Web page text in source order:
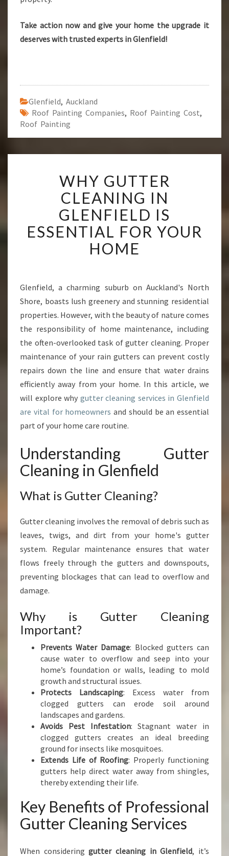
Take action now and give your home the upgrade it
deserves with trusted experts in Glenfield!
Glenfield, Auckland
Roof Painting Companies, Roof Painting Cost,
Roof Painting
Y
G
E
E
A
N
I
G
I
N
G
N
F
E
L
D
S
E
N
T
I
O
O
U
R
H
O
M
E
WHY GUTTER
CLEANING IN
GLENFIELD IS
ESSENTIAL FOR YOUR
HOME
Glenfield, a charming suburb on Auckland's North
Shore, boasts lush greenery and stunning residential
properties. However, with the beauty of nature comes
the responsibility of home maintenance, including
the often-overlooked task of gutter cleaning. Proper
maintenance of your rain gutters can prevent costly
repairs down the line and ensure that water drains
efficiently away from your home. In this article, we
will explore why gutter cleaning services in Glenfield
are vital for homeowners and should be an essential
part of your home care routine.
Understanding Gutter
Cleaning in Glenfield
What is Gutter Cleaning?
Gutter cleaning involves the removal of debris such as
leaves, twigs, and dirt from your home's gutter
system. Regular maintenance ensures that water
flows freely through the gutters and downspouts,
preventing blockages that can lead to overflow and
damage.
Why is Gutter Cleaning
Important?
Prevents Water Damage: Blocked gutters can
cause water to overflow and seep into your
home’s foundation or walls, leading to mold
growth and structural issues.
Protects Landscaping: Excess water from
clogged gutters can erode soil around
landscapes and gardens.
Avoids Pest Infestation: Stagnant water in
clogged gutters creates an ideal breeding
ground for insects like mosquitoes.
Extends Life of Roofing: Properly functioning
gutters help direct water away from shingles,
thereby extending their life.
Key Benefits of Professional
Gutter Cleaning Services
When consideringgutter cleaning in Glenfield, it’s